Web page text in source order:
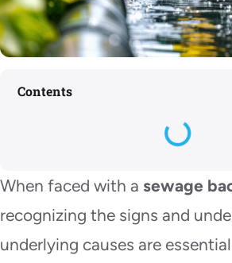
Contents
When faced with a sewage
recognizing the signs and
underlying causes are